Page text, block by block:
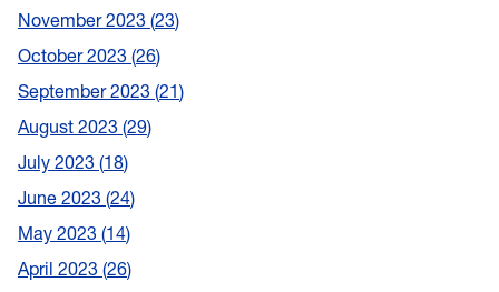
November 2023 23
October 2023 26
September 2023 21
August 2023 29
July 2023 18
June 2023 24
May 2023 14
April 2023 26